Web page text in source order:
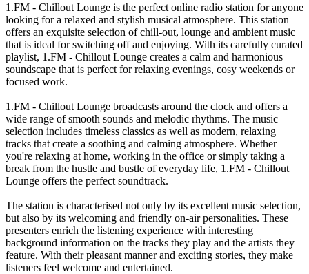
1.FM - Chillout Lounge is the perfect online radio station for anyone
looking for a relaxed and stylish musical atmosphere. This station
offers an exquisite selection of chill-out, lounge and ambient music
that is ideal for switching off and enjoying. With its carefully curated
playlist, 1.FM - Chillout Lounge creates a calm and harmonious
soundscape that is perfect for relaxing evenings, cosy weekends or
focused work.
1.FM - Chillout Lounge broadcasts around the clock and offers a
wide range of smooth sounds and melodic rhythms. The music
selection includes timeless classics as well as modern, relaxing
tracks that create a soothing and calming atmosphere. Whether
you're relaxing at home, working in the office or simply taking a
break from the hustle and bustle of everyday life, 1.FM - Chillout
Lounge offers the perfect soundtrack.
The station is characterised not only by its excellent music selection,
but also by its welcoming and friendly on-air personalities. These
presenters enrich the listening experience with interesting
background information on the tracks they play and the artists they
feature. With their pleasant manner and exciting stories, they make
listeners feel welcome and entertained.